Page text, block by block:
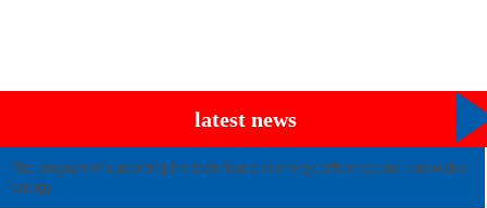
latest news
The program of supporting the techniques of energy efficiency and renewable
energy